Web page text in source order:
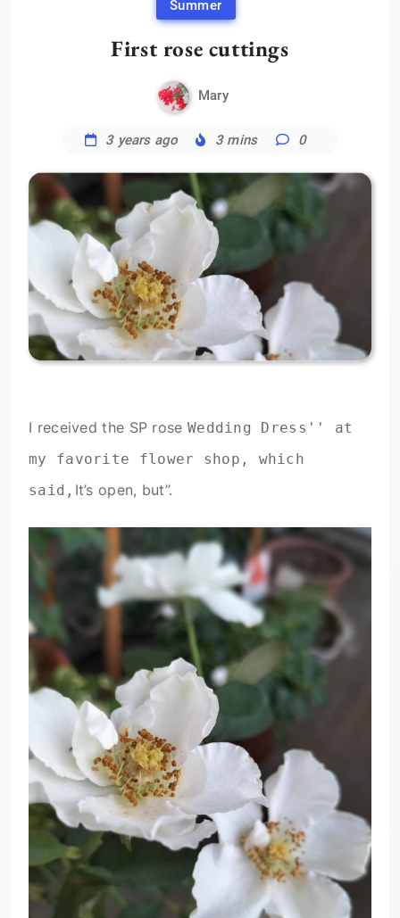
Summer
First rose cuttings
Mary
3 years ago 3 mins 0
I received the SP rose Wedding Dress'' at
my favorite flower shop, which
said, It’s open, but”.